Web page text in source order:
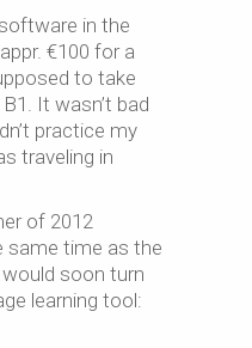
in the
€100 for a
to take
It wasn’t bad
practice my
traveling in
of 2012
same time as the
soon turn
learning tool: